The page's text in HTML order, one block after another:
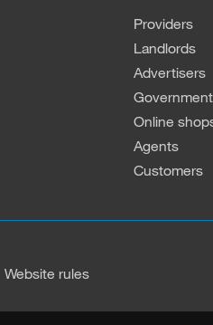
Providers
Landlords
Advertisers
Online
Agents
Customers
Website rules